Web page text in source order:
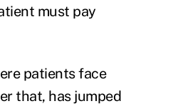
must pay
patients face
that, has jumped